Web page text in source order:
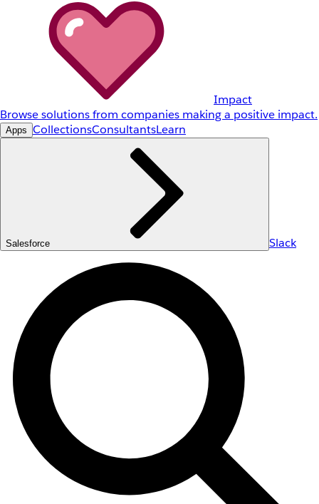
Impact
Browse solutions from companies making a positive impact.
Apps CollectionsConsultantsLearn
Salesforce Slack